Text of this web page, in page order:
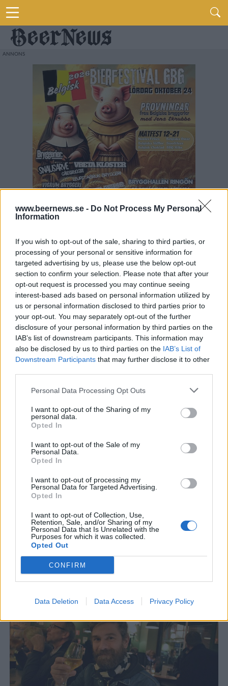
www.beernews.se - Do Not Process My Personal
Information
If you wish to opt-out of the sale, sharing to third parties, or
processing of your personal or sensitive information for
targeted advertising by us, please use the below opt-out
section to confirm your selection. Please note that after your
opt-out request is processed you may continue seeing
interest-based ads based on personal information utilized by
us or personal information disclosed to third parties prior to
your opt-out. You may separately opt-out of the further
disclosure of your personal information by third parties on the
IAB’s list of downstream participants. This information may
also be disclosed by us to third parties on the IAB’s List of
Downstream Participants that may further disclose it to other
Personal Data Processing Opt Outs
I want to opt-out of the Sharing of my
personal data.
Opted In
I want to opt-out of the Sale of my
Personal Data.
Opted In
I want to opt-out of processing my
Personal Data for Targeted Advertising.
Opted In
I want to opt-out of Collection, Use,
Retention, Sale, and/or Sharing of my
Personal Data that Is Unrelated with the
Purposes for which it was collected.
Opted Out
CONFIRM
Data Deletion Data Access Privacy Policy
FLER ARTIKLAR OM KERNEL
Pionjärerna som har sitt eget arbetssätt
De var pionjärer när det gäller modern humlig öl i London och
många har följt i deras spår. The Kernel visade vägen...
Ölserie med fokus på ny brittisk humle
En ny brittisk serie med öl ska ge brittisk humle en kick i rätt
riktning. Dessutom ska alla ölen kopplas till brittisk...